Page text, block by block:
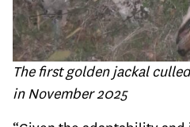
The first golden jackal
in November 2025